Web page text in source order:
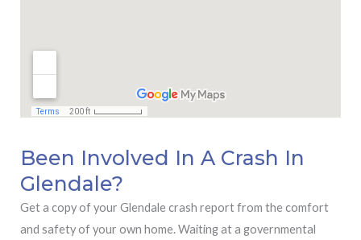
Been Involved In A Crash In
Glendale?
Get a copy of your Glendale crash report from the comfort
and safety of your own home. Waiting at a governmental